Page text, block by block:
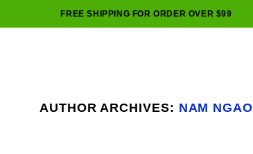
FREE SHIPPING FOR ORDER OVER $99
AUTHOR ARCHIVES: NAM NGAO